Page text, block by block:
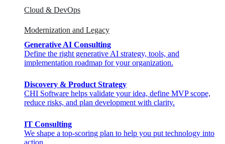
Cloud & DevOps
Modernization and Legacy
Generative AI Consulting
Define the right generative AI strategy, tools, and
implementation roadmap for your organization.
Discovery & Product Strategy
CHI Software helps validate your idea, define MVP scope,
reduce risks, and plan development with clarity.
IT Consulting
We shape a top-scoring plan to help you put technology into
action.